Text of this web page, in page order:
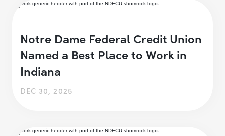
Notre Dame Federal Credit Union
Named a Best Place to Work in
Indiana
DEC 30, 2025